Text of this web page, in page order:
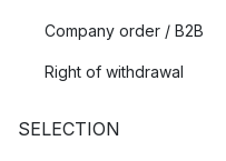
Company order / B2B
Right of withdrawal
SELECTION